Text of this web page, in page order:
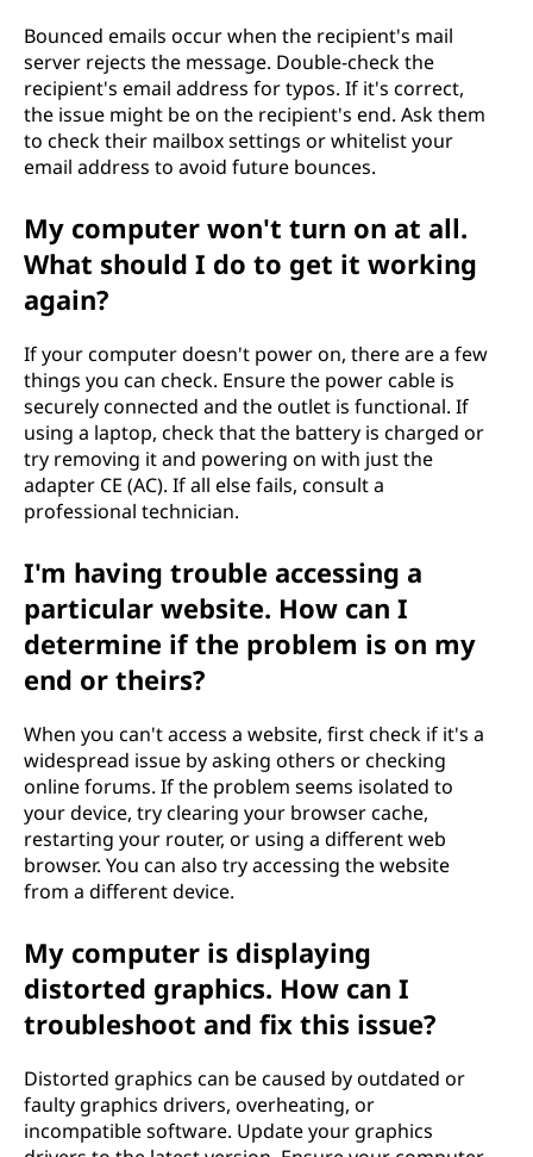
Bounced emails occur when the recipient's mail
server rejects the message. Double-check the
recipient's email address for typos. If it's correct,
the issue might be on the recipient's end. Ask them
to check their mailbox settings or whitelist your
email address to avoid future bounces.
My computer won't turn on at all.
What should I do to get it working
again?
If your computer doesn't power on, there are a few
things you can check. Ensure the power cable is
securely connected and the outlet is functional. If
using a laptop, check that the battery is charged or
try removing it and powering on with just the
adapter CE (AC). If all else fails, consult a
professional technician.
I'm having trouble accessing a
particular website. How can I
determine if the problem is on my
end or theirs?
When you can't access a website, first check if it's a
widespread issue by asking others or checking
online forums. If the problem seems isolated to
your device, try clearing your browser cache,
restarting your router, or using a different web
browser. You can also try accessing the website
from a different device.
My computer is displaying
distorted graphics. How can I
troubleshoot and fix this issue?
Distorted graphics can be caused by outdated or
faulty graphics drivers, overheating, or
incompatible software. Update your graphics